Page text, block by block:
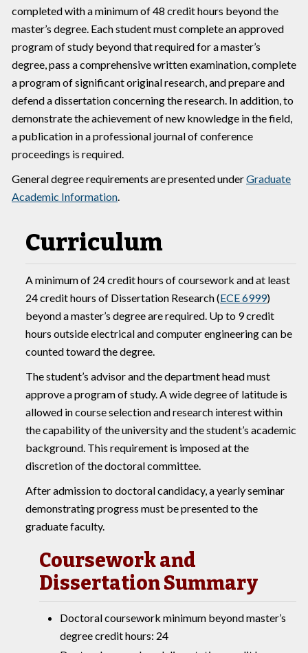
completed with a minimum of 48 credit hours beyond the
master’s degree. Each student must complete an approved
program of study beyond that required for a master’s
degree, pass a comprehensive written examination, complete
a program of significant original research, and prepare and
defend a dissertation concerning the research. In addition, to
demonstrate the achievement of new knowledge in the field,
a publication in a professional journal of conference
proceedings is required.
General degree requirements are presented underGraduate
Academic Information.
Curriculum
A minimum of 24 credit hours of coursework and at least
24 credit hours of Dissertation Research (ECE 6999)
beyond a master’s degree are required. Up to 9 credit
hours outside electrical and computer engineering can be
counted toward the degree.
The student’s advisor and the department head must
approve a program of study. A wide degree of latitude is
allowed in course selection and research interest within
the capability of the university and the student’s academic
background. This requirement is imposed at the
discretion of the doctoral committee.
After admission to doctoral candidacy, a yearly seminar
demonstrating progress must be presented to the
graduate faculty.
Coursework and
Dissertation Summary
Doctoral coursework minimum beyond master’s
degree credit hours: 24